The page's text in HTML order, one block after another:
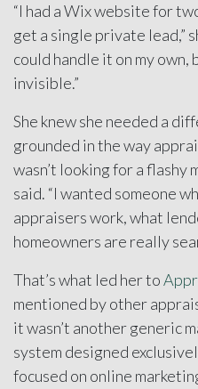
“I had a Wix website for
get a single private lead,”
could handle it on my
invisible.”
She knew she needed a
grounded in the way
wasn’t looking for a flashy
said. “I wanted someone
appraisers work, what
homeowners are really
That’s what led her to
mentioned by other
it wasn’t another generic
system designed
focused on online